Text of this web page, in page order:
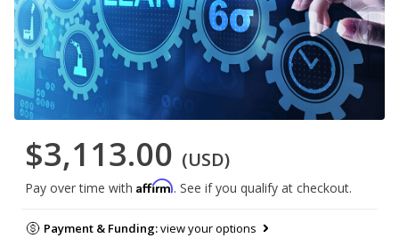
$3,113.00 (USD)
Pay over time with Affirm. See if you qualify at checkout.
Payment & Funding:view your options